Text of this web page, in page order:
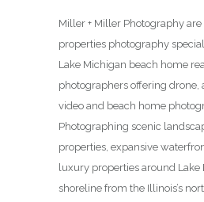
Miller + Miller Photography
properties photography
Lake Michigan beach home
photographers offering drone,
video and beach home
Photographing scenic
properties, expansive
luxury properties around Lake
shoreline from the Illinois’s